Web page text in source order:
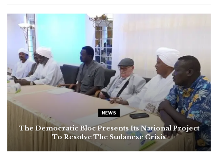
NEWS
The Democratic Bloc Presents Its National Project
To Resolve The Sudanese Crisis